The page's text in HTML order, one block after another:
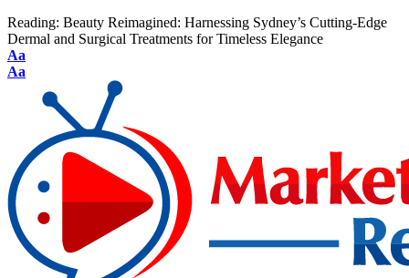
Reading: Beauty Reimagined: Harnessing Sydney’s Cutting-Edge
Dermal and Surgical Treatments for Timeless Elegance
Aa
Aa